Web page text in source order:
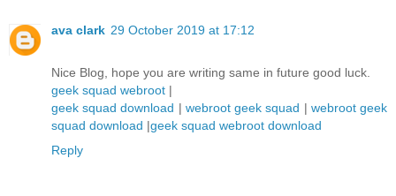
ava clark 29 October 2019 at 17:12
Nice Blog, hope you are writing same in future good luck.
geek squad webroot |
geek squad download | webroot geek squad | webroot geek
squad download |geek squad webroot download
Reply